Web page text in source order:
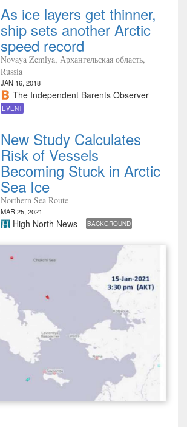
As ice layers get thinner,
ship sets another Arctic
speed record
Novaya Zemlya, Архангельская область,
Russia
JAN 16, 2018
The Independent Barents Observer
EVENT
New Study Calculates
Risk of Vessels
Becoming Stuck in Arctic
Sea Ice
Northern Sea Route
MAR 25, 2021
High North News BACKGROUND